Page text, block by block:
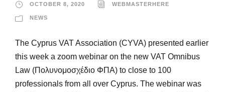
OCTOBER 8, 2020 WEBMASTERHERE
NEWS
The Cyprus VAT Association (CYVA) presented earlier
this week a zoom webinar on the new VAT Omnibus
Law (Πολυνομοσχέδιο ΦΠΑ) to close to 100
professionals from all over Cyprus. The webinar was